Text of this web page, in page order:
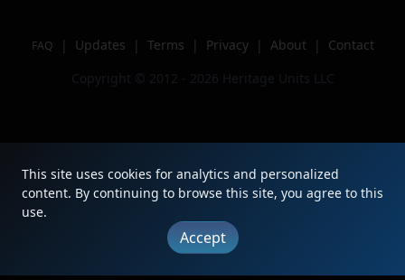
FAQ | Updates | Terms | Privacy | About |
Contact
Copyright © 2012 - 2026 Heritage Units LLC
This site uses cookies for analytics and personalized
content. By continuing to browse this site, you agree to this
use.
Accept